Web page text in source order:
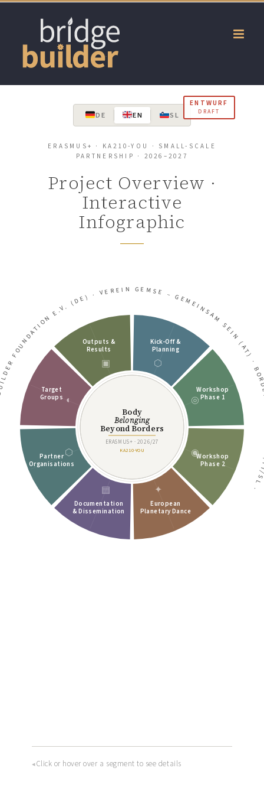
content
ENTWURF
DRAFT
DE EN SL
ERASMUS+ · KA210-YOU · SMALL-SCALE
PARTNERSHIP · 2026–2027
Project Overview ·
Interactive
Infographic
FOUNDATION E.V. (DE)· VEREIN GEMSE – GEMEINSAM SEIN (AT)
·
·
⬡
Kick-Off &
Planning
◎
Workshop
Phase 1
◉Workshop
Phase 2
✦
European
Planetary Dance
▤
Documentation
& Dissemination
⬡
Partner
Organisations
◐
Target
Groups
▣
Outputs &
Results
Body
Belonging
Beyond Borders
ERASMUS+ · 2026/27
KA210-YOU
◂Click or hover over a segment to see details